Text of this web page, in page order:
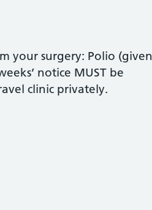
your surgery: Polio (given
notice MUST be
clinic privately.